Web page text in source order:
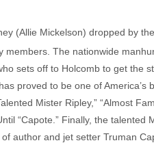
(Allie Mickelson) dropped by
members. The nationwide
sets off to Holcomb to get the
proved to be one of
Mister Ripley,” “Almost
“Capote.” Finally, the
author and jet setter Truman